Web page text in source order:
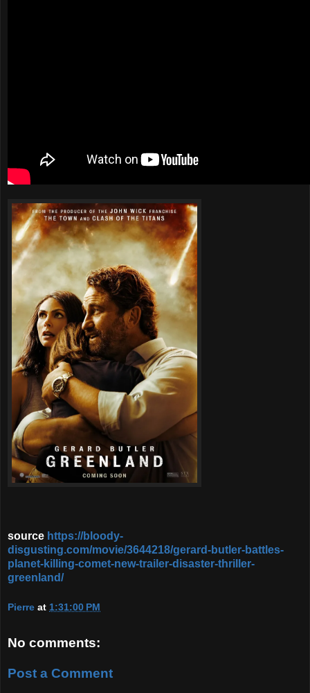
source https://bloody-
disgusting.com/movie/3644218/gerard-butler-battles-
planet-killing-comet-new-trailer-disaster-thriller-
greenland/
Pierre at 1:31:00 PM
No comments:
Post a Comment